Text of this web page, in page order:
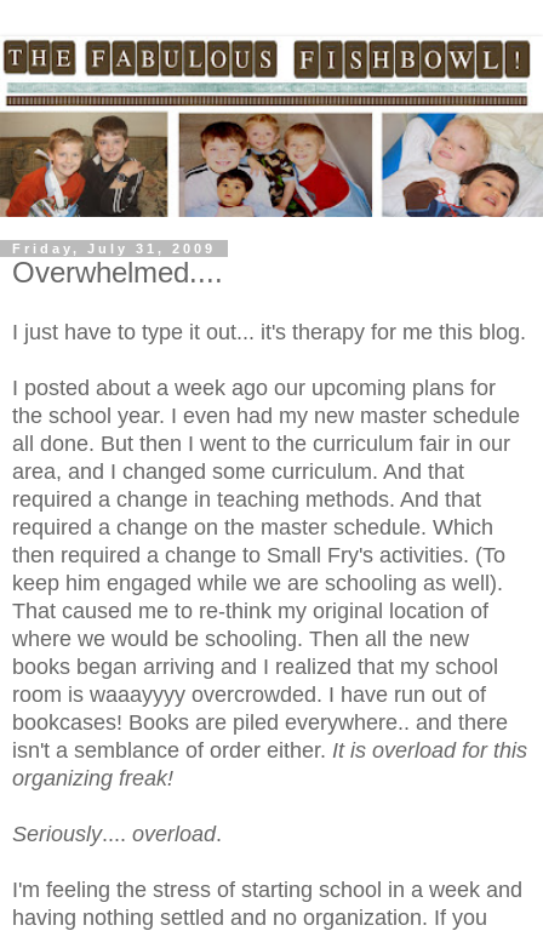
Friday, July 31, 2009
Overwhelmed....
I just have to type it out... it's therapy for me this blog.
I posted about a week ago our upcoming plans for
the school year. I even had my new master schedule
all done. But then I went to the curriculum fair in our
area, and I changed some curriculum. And that
required a change in teaching methods. And that
required a change on the master schedule. Which
then required a change to Small Fry's activities. (To
keep him engaged while we are schooling as well).
That caused me to re-think my original location of
where we would be schooling. Then all the new
books began arriving and I realized that my school
room is waaayyyy overcrowded. I have run out of
bookcases! Books are piled everywhere.. and there
isn't a semblance of order either. It is overload for this
organizing freak!
Seriously.... overload.
I'm feeling the stress of starting school in a week and
having nothing settled and no organization. If you